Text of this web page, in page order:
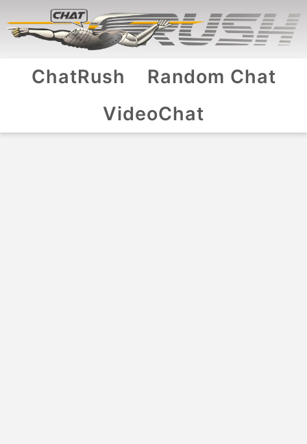
ChatRush
Random Chat
VideoChat